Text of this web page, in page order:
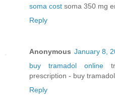
soma cost soma 350 mg
Reply
Anonymous January 8,
buy tramadol online
prescription - buy
Reply